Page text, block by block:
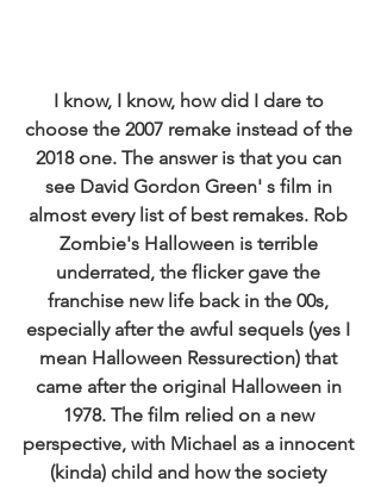
I know, I know, how did I dare to
choose the 2007 remake instead of the
2018 one. The answer is that you can
see David Gordon Green' s film in
almost every list of best remakes. Rob
Zombie's Halloween is terrible
underrated, the flicker gave the
franchise new life back in the 00s,
especially after the awful sequels (yes I
mean Halloween Ressurection) that
came after the original Halloween in
1978. The film relied on a new
perspective, with Michael as a innocent
(kinda) child and how the society